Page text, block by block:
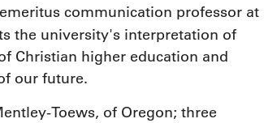
communication professor at
the university's interpretation of
Christian higher education and
our future.
Toews, of Oregon; three